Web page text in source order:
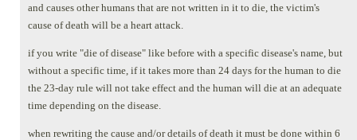
and causes other humans that are not written in it to die, the victim's
cause of death will be a heart attack.
if you write "die of disease" like before with a specific disease's name, but
without a specific time, if it takes more than 24 days for the human to die
the 23-day rule will not take effect and the human will die at an adequate
time depending on the disease.
when rewriting the cause and/or details of death it must be done within 6